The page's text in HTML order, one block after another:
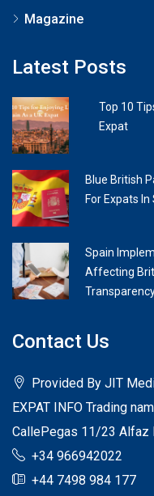
Magazine
Latest Posts
Top 10
Expat
Blue British
For Expats In
Spain
Affecting
Contact Us
Provided By JIT
EXPAT INFO Trading
CallePegas 11/23 Alfaz
+34 966942022
+44 7498 984 177